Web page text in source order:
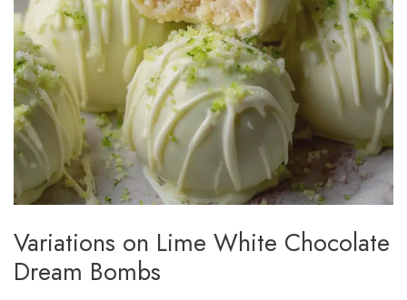
Variations on Lime White Chocolate
Dream Bombs